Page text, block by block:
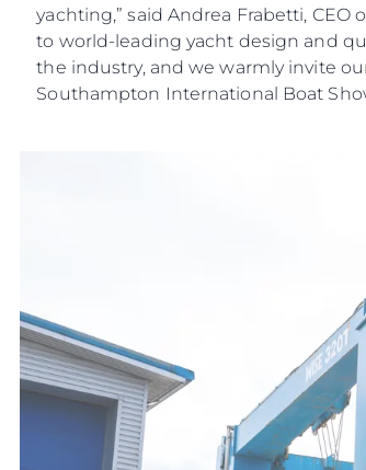
yachting,” said Andrea Frabetti,
to world-leading yacht design and
the industry, and we warmly invite
Southampton International Boat